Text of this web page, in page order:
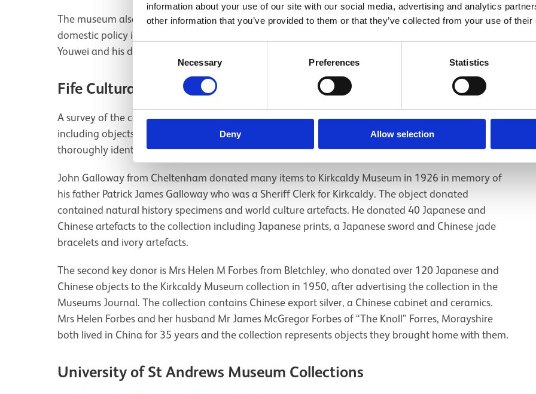
information about your use of our site with our social media, advertising and analytics
other information that you’ve provided to them or that they’ve collected from your use of
Necessary Preferences Statistics
Deny Allow selection
The museum also holds two embroidered silk textiles from China which relate to the country’s
domestic policy in the early 1900s. These textiles were gifted to Carnegie by Chinese reformer Kang
Youwei and his daughter Kang Tongbi.
Fife Cultural Trust
A survey of the collections atFife Cultural Trustsuggests a total of 380-400 East Asian items,
including objects from the West Fife collection. This total includes 83 objects that have not been
thoroughly identified as coming from a specific part of East Asia.
John Galloway from Cheltenham donated many items to Kirkcaldy Museum in 1926 in memory of
his father Patrick James Galloway who was a Sheriff Clerk for Kirkcaldy. The object donated
contained natural history specimens and world culture artefacts. He donated 40 Japanese and
Chinese artefacts to the collection including Japanese prints, a Japanese sword and Chinese jade
bracelets and ivory artefacts.
The second key donor is Mrs Helen M Forbes from Bletchley, who donated over 120 Japanese and
Chinese objects to the Kirkcaldy Museum collection in 1950, after advertising the collection in the
Museums Journal. The collection contains Chinese export silver, a Chinese cabinet and ceramics.
Mrs Helen Forbes and her husband Mr James McGregor Forbes of “The Knoll” Forres, Morayshire
both lived in China for 35 years and the collection represents objects they brought home with them.
University of St Andrews Museum Collections